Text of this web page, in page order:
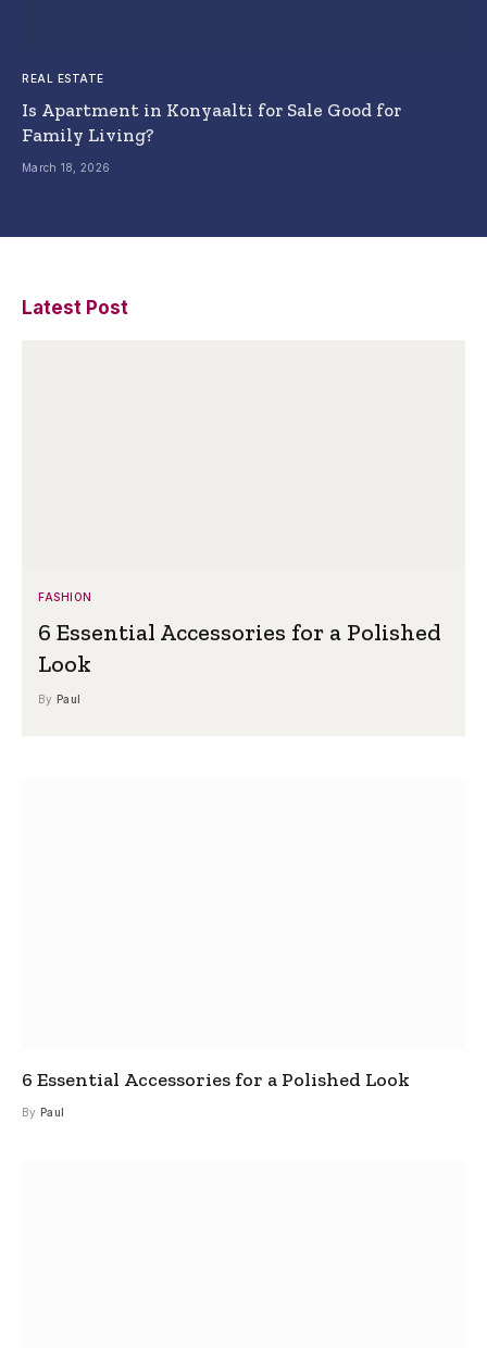
REAL ESTATE
Is Apartment in Konyaalti for Sale Good for
Family Living?
March 18, 2026
Latest Post
FASHION
6 Essential Accessories for a Polished
Look
By Paul
6 Essential Accessories for a Polished Look
By Paul